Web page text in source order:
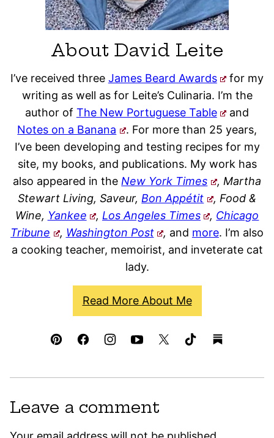
About David Leite
I’ve received three James Beard Awards
for my
writing as well as for Leite’s Culinaria. I’m the
author of The New Portuguese Table
and
Notes on a Banana
. For more than 25 years,
I’ve been developing and testing recipes for my
site, my books, and publications. My work has
also appeared in the New York Times
, Martha
Stewart Living, Saveur, Bon Appétit
, Food &
Wine, Yankee , Los Angeles Times , Chicago
Tribune
, Washington Post , and more. I’m also
a cooking teacher, memoirist, and inveterate cat
lady.
Read More About Me
Leave a comment